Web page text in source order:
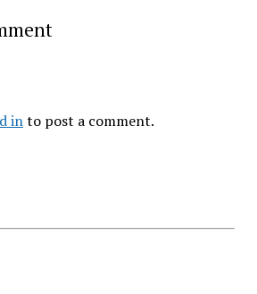
into post a comment.